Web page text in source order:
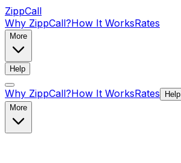
ZippCall
Why ZippCall?How It WorksRates
More
Help
Why ZippCall?How It WorksRates
Help
More